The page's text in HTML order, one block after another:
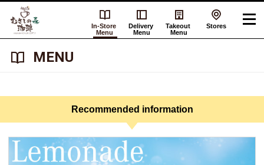
In-Store
Menu
Delivery
Menu
Takeout
Menu
Stores
​ ​MENU​ ​
Recommended information